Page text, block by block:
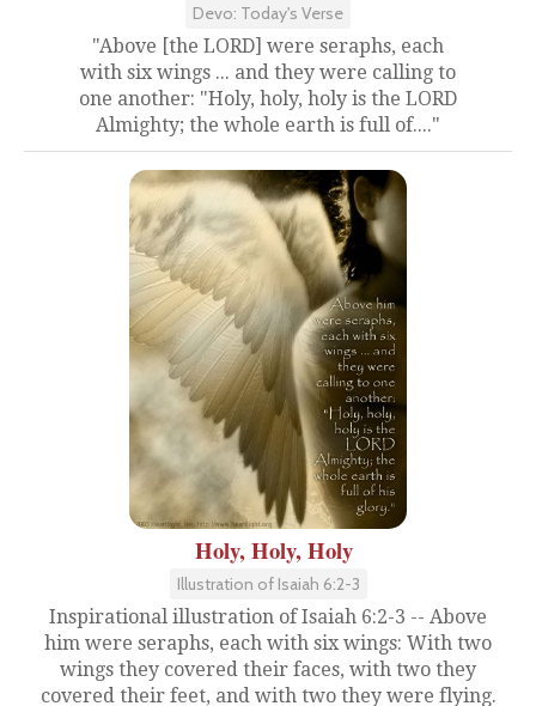
Devo: Today's Verse
"Above [the LORD] were seraphs, each
with six wings ... and they were calling to
one another: "Holy, holy, holy is the LORD
Almighty; the whole earth is full of...."
Holy, Holy, Holy
Illustration of Isaiah 6:2-3
Inspirational illustration of Isaiah 6:2-3 -- Above
him were seraphs, each with six wings: With two
wings they covered their faces, with two they
covered their feet, and with two they were flying.